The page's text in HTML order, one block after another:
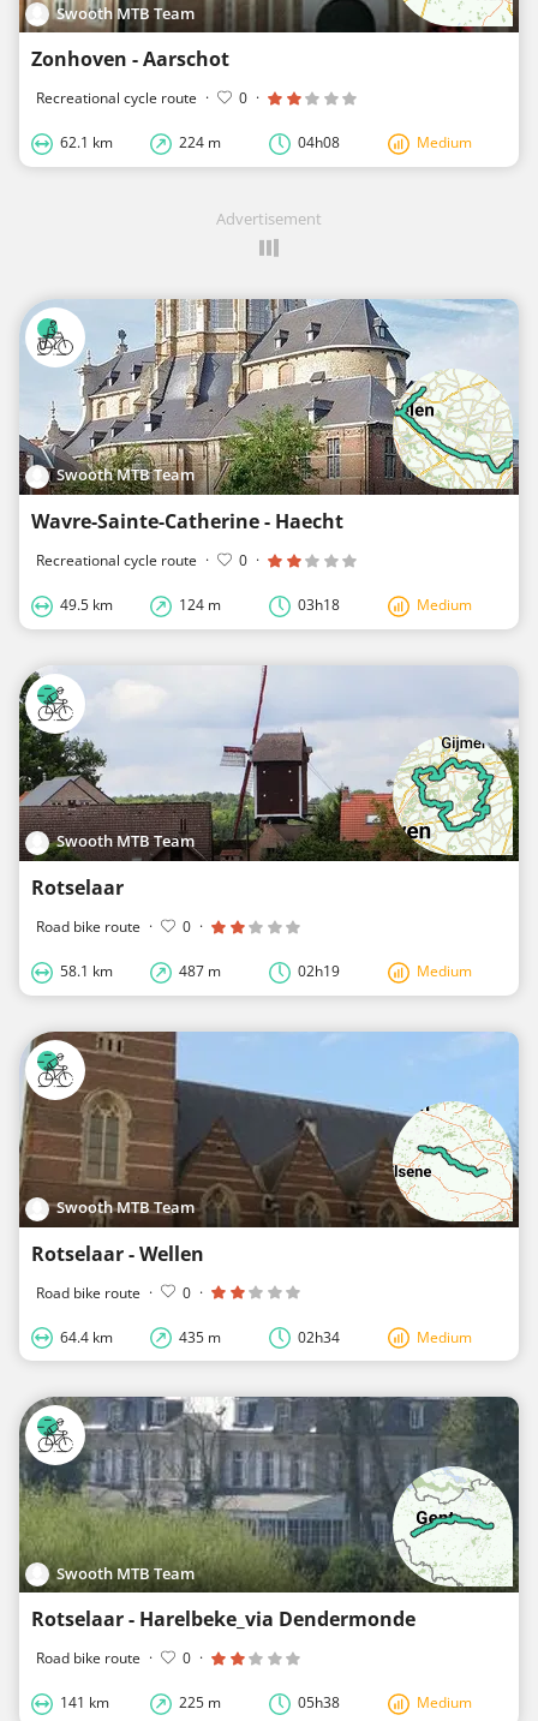
Swooth MTB Team
Zonhoven - Aarschot
Recreational cycle route · 0 ·
62.1 km 224 m 04h08 Medium
Advertisement
Swooth MTB Team
Wavre-Sainte-Catherine - Haecht
Recreational cycle route · 0 ·
49.5 km 124 m 03h18 Medium
Swooth MTB Team
Rotselaar
Road bike route · 0 ·
58.1 km 487 m 02h19 Medium
Swooth MTB Team
Rotselaar - Wellen
Road bike route · 0 ·
64.4 km 435 m 02h34 Medium
Swooth MTB Team
Rotselaar - Harelbeke_via Dendermonde
Road bike route · 0 ·
141 km 225 m 05h38 Medium